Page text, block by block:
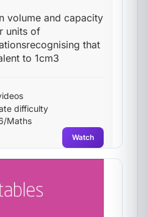
volume and capacity
units of
that
to 1cm3
difficulty
Maths
Watch